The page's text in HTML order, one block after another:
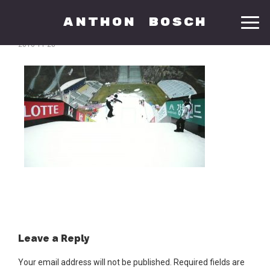
Anthon Bosch
anthon
2016-11-28
Leave a Reply
Your email address will not be published.
Required fields are